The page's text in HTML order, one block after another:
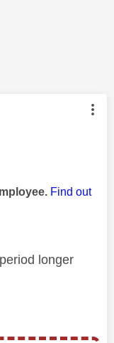
by:
Find out
longer